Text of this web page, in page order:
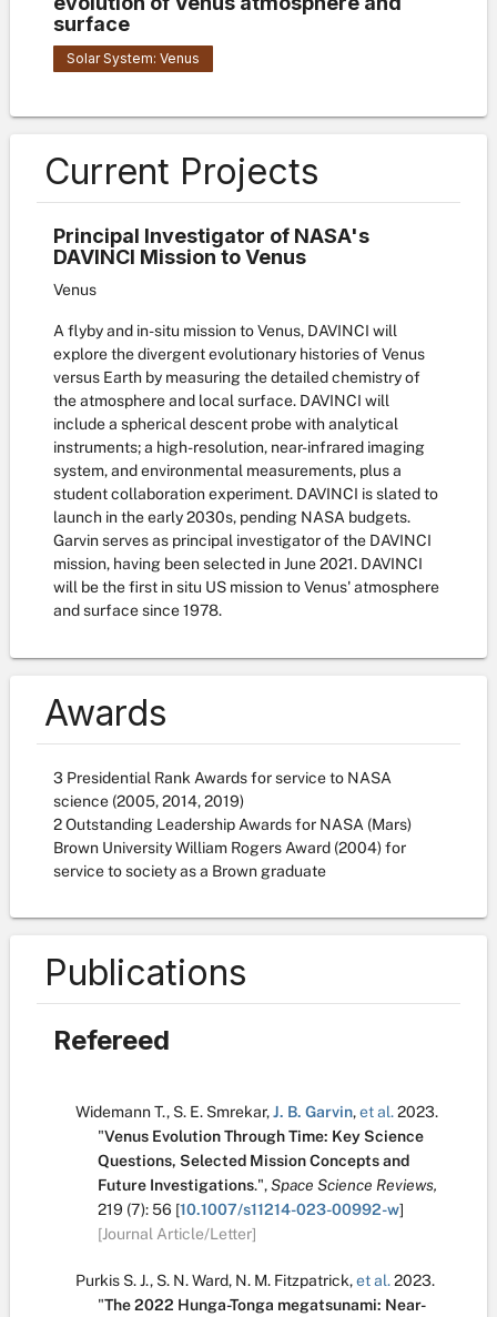
surface
Solar System: Venus
Current Projects
Principal Investigator of NASA's
DAVINCI Mission to Venus
Venus
A flyby and in-situ mission to Venus, DAVINCI will
explore the divergent evolutionary histories of Venus
versus Earth by measuring the detailed chemistry of
the atmosphere and local surface. DAVINCI will
include a spherical descent probe with analytical
instruments; a high-resolution, near-infrared imaging
system, and environmental measurements, plus a
student collaboration experiment. DAVINCI is slated to
launch in the early 2030s, pending NASA budgets.
Garvin serves as principal investigator of the DAVINCI
mission, having been selected in June 2021. DAVINCI
will be the first in situ US mission to Venus' atmosphere
and surface since 1978.
Awards
3 Presidential Rank Awards for service to NASA
science (2005, 2014, 2019)
2 Outstanding Leadership Awards for NASA (Mars)
Brown University William Rogers Award (2004) for
service to society as a Brown graduate
Publications
Refereed
Widemann T., S. E. Smrekar,J. B. Garvin,et al.2023.
"Venus Evolution Through Time: Key Science
Questions, Selected Mission Concepts and
Future Investigations.",Space Science Reviews,
219 (7):56 [10.1007/s11214-023-00992-w]
[Journal Article/Letter]
Purkis S. J., S. N. Ward, N. M. Fitzpatrick,et al.2023.
"The 2022 Hunga-Tonga megatsunami: Near-